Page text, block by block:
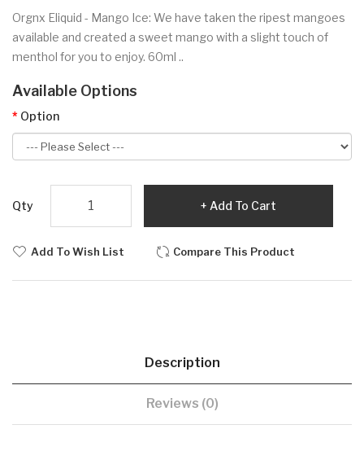
Orgnx Eliquid - Mango Ice: We have taken the ripest mangoes
available and created a sweet mango with a slight touch of
menthol for you to enjoy. 60ml ..
Available Options
Option
Qty Add To Cart
Add To Wish List Compare This Product
Description
Reviews (0)